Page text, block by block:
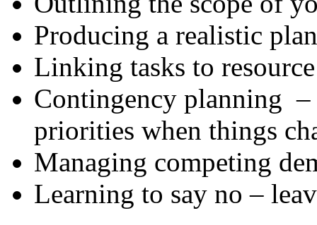
Producing a realistic plan
Linking tasks to
Contingency planning –
priorities when things
Managing competing
Learning to say no –